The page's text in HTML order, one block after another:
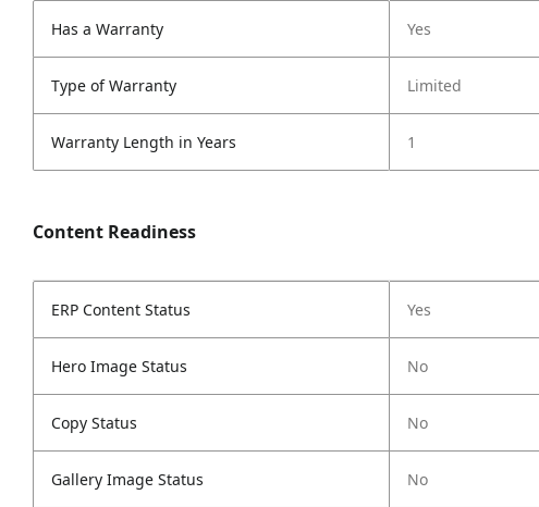
Has a Warranty Yes
Type of Warranty Limited
Warranty Length in Years 1
Content Readiness
ERP Content Status Yes
Hero Image Status No
Copy Status No
Gallery Image Status No